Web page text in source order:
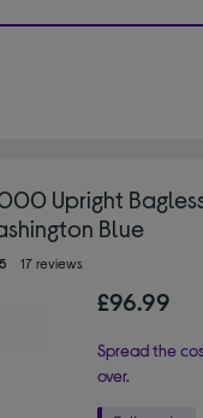
Upright
Blue
17 reviews
£96.99
Spread the
over.